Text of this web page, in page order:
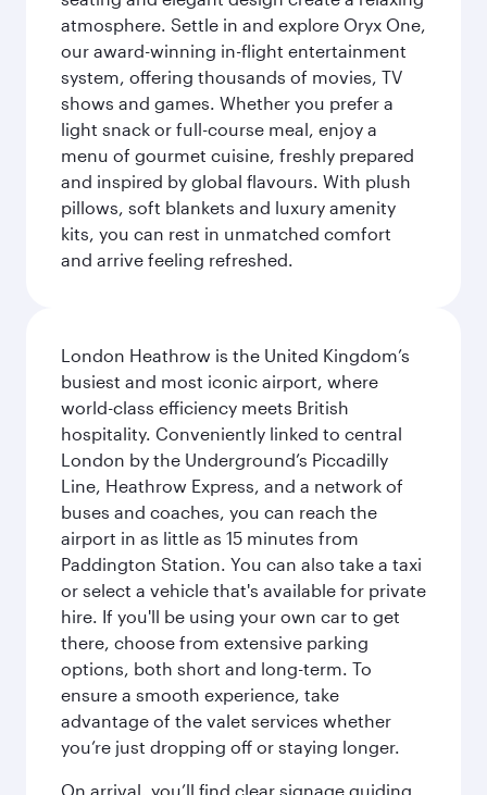
atmosphere. Settle in and explore Oryx One,
our award-winning in-flight entertainment
system, offering thousands of movies, TV
shows and games. Whether you prefer a
light snack or full-course meal, enjoy a
menu of gourmet cuisine, freshly prepared
and inspired by global flavours. With plush
pillows, soft blankets and luxury amenity
kits, you can rest in unmatched comfort
and arrive feeling refreshed.
London Heathrow is the United Kingdom’s
busiest and most iconic airport, where
world-class efficiency meets British
hospitality. Conveniently linked to central
London by the Underground’s Piccadilly
Line, Heathrow Express, and a network of
buses and coaches, you can reach the
airport in as little as 15 minutes from
Paddington Station. You can also take a taxi
or select a vehicle that's available for private
hire. If you'll be using your own car to get
there, choose from extensive parking
options, both short and long-term. To
ensure a smooth experience, take
advantage of the valet services whether
you’re just dropping off or staying longer.
On arrival, you’ll find clear signage guiding